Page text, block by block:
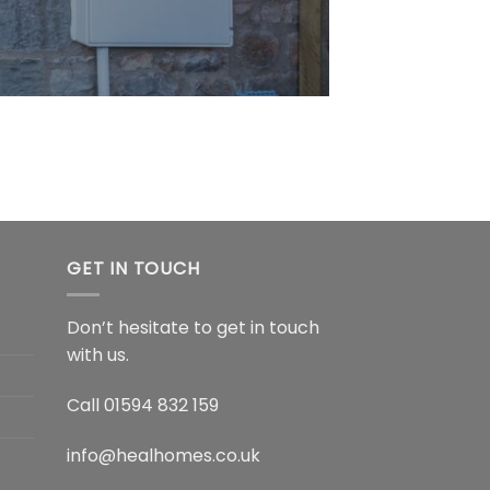
GET IN TOUCH
Don’t hesitate to get in touch
with us.
Call 01594 832 159
info@healhomes.co.uk